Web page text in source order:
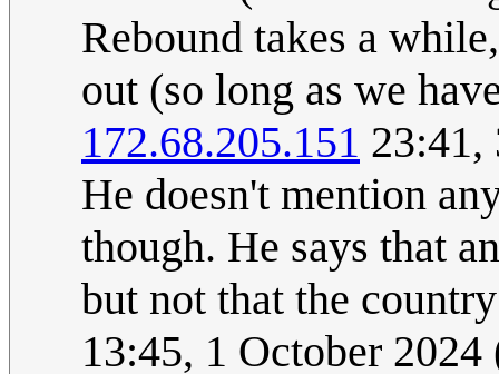
Rebound takes a
out (so long as we
172.68.205.151 23:41,
He doesn't mention
though. He says that
but not that the
13:45, 1 October